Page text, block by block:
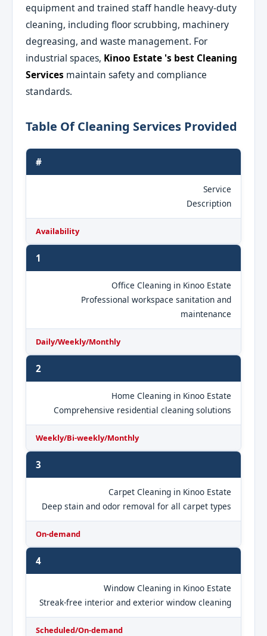
equipment and trained staff handle heavy-duty
cleaning, including floor scrubbing, machinery
degreasing, and waste management. For
industrial spaces, Kinoo Estate 's best Cleaning
Services maintain safety and compliance
standards.
Table Of Cleaning Services Provided
#
Service
Description
Availability
1
Office Cleaning in Kinoo Estate
Professional workspace sanitation and
maintenance
Daily/Weekly/Monthly
2
Home Cleaning in Kinoo Estate
Comprehensive residential cleaning solutions
Weekly/Bi-weekly/Monthly
3
Carpet Cleaning in Kinoo Estate
Deep stain and odor removal for all carpet types
On-demand
4
Window Cleaning in Kinoo Estate
Streak-free interior and exterior window cleaning
Scheduled/On-demand